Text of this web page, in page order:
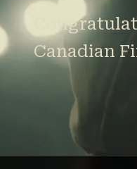
Canadian